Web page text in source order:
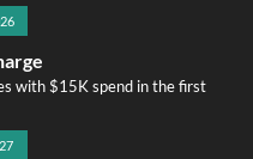
with $15K spend in the first